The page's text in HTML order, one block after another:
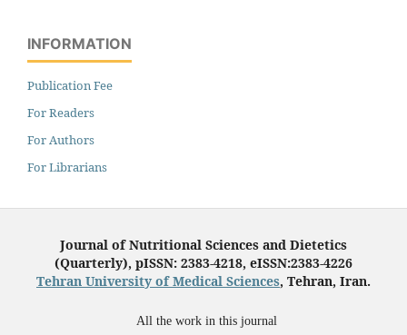
INFORMATION
Publication Fee
For Readers
For Authors
For Librarians
Journal of Nutritional Sciences and Dietetics
(Quarterly), pISSN: 2383-4218, eISSN:2383-4226
Tehran University of Medical Sciences, Tehran, Iran.
All the work in this journal